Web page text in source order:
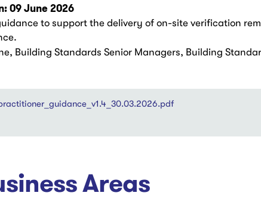
09 June 2026
to support the delivery of on-site verification
Building Standards Senior Managers, Building
Areas